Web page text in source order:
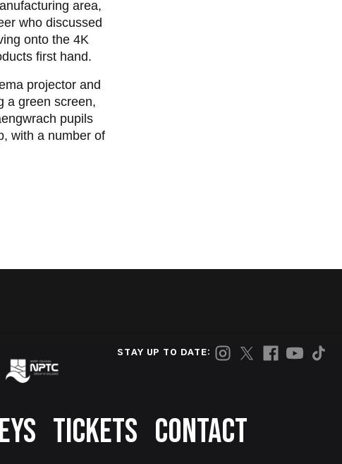
area,
who discussed
onto the 4K
first hand.
projector and
a green screen,
pupils
with a number of
STAY UP TO DATE:
TICKETS CONTACT